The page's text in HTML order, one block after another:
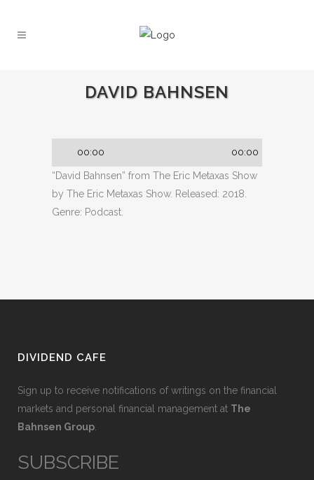
DAVID BAHNSEN
00:00 00:00
“David Bahnsen” from The Eric Metaxas Show
by The Eric Metaxas Show. Released: 2018.
Genre: Podcast.
DIVIDEND CAFE
Sign up to receive notifications of writings on the financial
markets and personal financial management at The
Bahnsen Group
SUBSCRIBE